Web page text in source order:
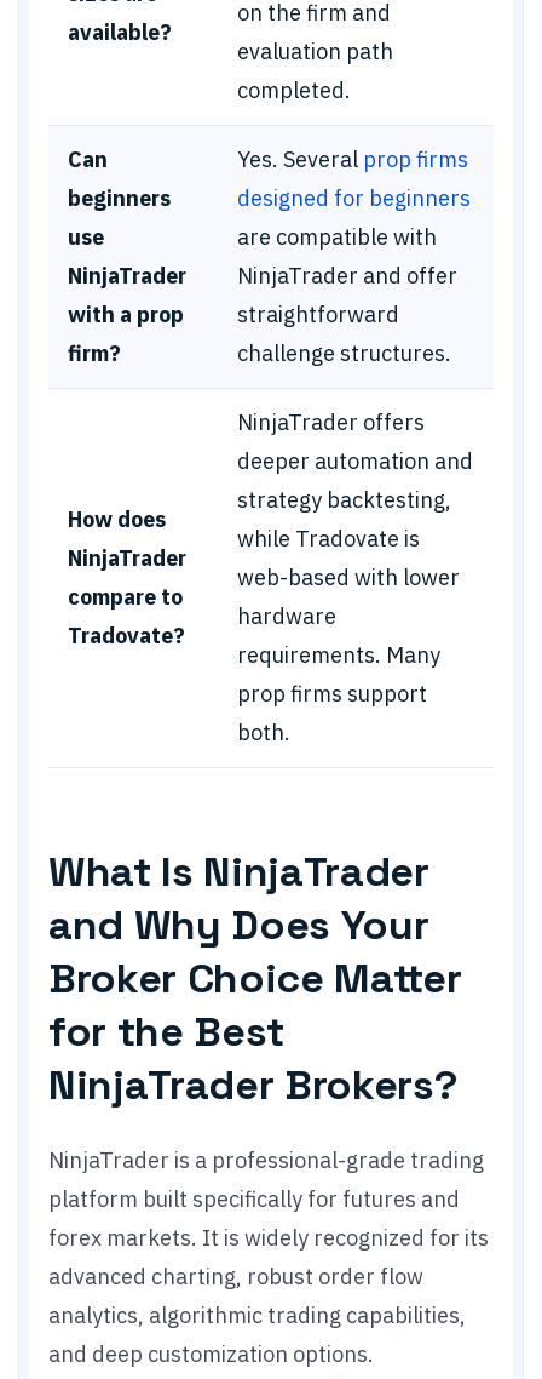
available?
on the firm and
evaluation path
completed.
Can
beginners
use
NinjaTrader
with a prop
firm?
Yes. Several prop firms
designed for beginners
are compatible with
NinjaTrader and offer
straightforward
challenge structures.
How does
NinjaTrader
compare to
Tradovate?
NinjaTrader offers
deeper automation and
strategy backtesting,
while Tradovate is
web-based with lower
hardware
requirements. Many
prop firms support
both.
What Is NinjaTrader
and Why Does Your
Broker Choice Matter
for the Best
NinjaTrader Brokers?
NinjaTrader is a professional-grade trading
platform built specifically for futures and
forex markets. It is widely recognized for its
advanced charting, robust order flow
analytics, algorithmic trading capabilities,
and deep customization options.